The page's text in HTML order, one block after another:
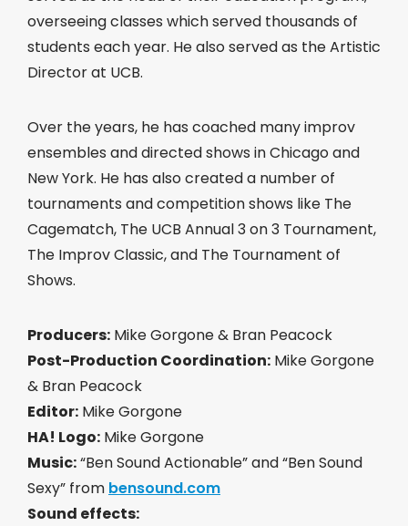
overseeing classes which served thousands of
students each year. He also served as the Artistic
Director at UCB.
Over the years, he has coached many improv
ensembles and directed shows in Chicago and
New York. He has also created a number of
tournaments and competition shows like The
Cagematch, The UCB Annual 3 on 3 Tournament,
The Improv Classic, and The Tournament of
Shows.
Producers: Mike Gorgone & Bran Peacock
Post-Production Coordination: Mike Gorgone
& Bran Peacock
Editor: Mike Gorgone
HA! Logo: Mike Gorgone
Music:“Ben Sound Actionable” and “Ben Sound
Sexy” from bensound.com
Sound effects: